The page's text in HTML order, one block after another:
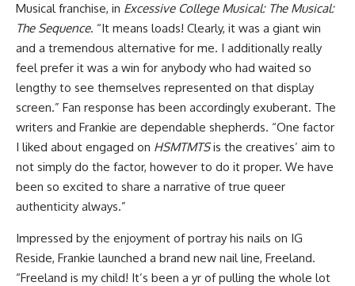
Musical franchise, in Excessive College Musical: The Musical:
The Sequence. “It means loads! Clearly, it was a giant win
and a tremendous alternative for me. I additionally really
feel prefer it was a win for anybody who had waited so
lengthy to see themselves represented on that display
screen.” Fan response has been accordingly exuberant. The
writers and Frankie are dependable shepherds. “One factor
I liked about engaged on HSMTMTSis the creatives’ aim to
not simply do the factor, however to do it proper. We have
been so excited to share a narrative of true queer
authenticity always.”
Impressed by the enjoyment of portray his nails on IG
Reside, Frankie launched a brand new nail line, Freeland.
“Freeland is my child! It’s been a yr of pulling the whole lot